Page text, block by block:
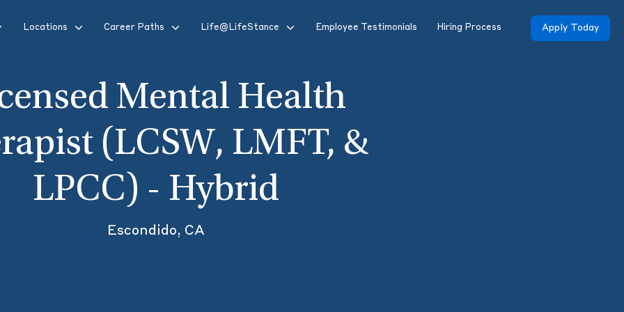
Locations Career Paths Life@LifeStance Employee Testimonials Hiring Process Apply Today
Mental Health
(LCSW, LMFT, &
LPCC) - Hybrid
Escondido, CA